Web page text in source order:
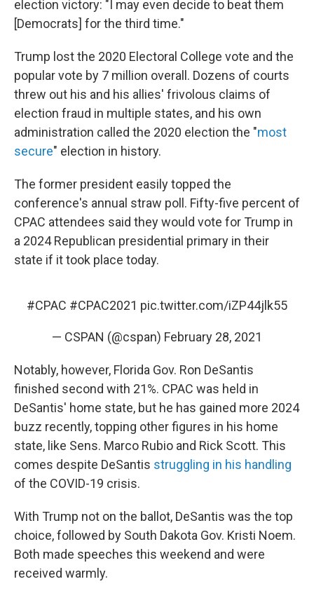
election victory: "I may even decide to beat them
[Democrats] for the third time."
Trump lost the 2020 Electoral College vote and the
popular vote by 7 million overall. Dozens of courts
threw out his and his allies' frivolous claims of
election fraud in multiple states, and his own
administration called the 2020 election the "most
secure" election in history.
The former president easily topped the
conference's annual straw poll. Fifty-five percent of
CPAC attendees said they would vote for Trump in
a 2024 Republican presidential primary in their
state if it took place today.
#CPAC #CPAC2021 pic.twitter.com/iZP44jlk55
— CSPAN (@cspan) February 28, 2021
Notably, however, Florida Gov. Ron DeSantis
finished second with 21%. CPAC was held in
DeSantis' home state, but he has gained more 2024
buzz recently, topping other figures in his home
state, like Sens. Marco Rubio and Rick Scott. This
comes despite DeSantis struggling in his handling
of the COVID-19 crisis.
With Trump not on the ballot, DeSantis was the top
choice, followed by South Dakota Gov. Kristi Noem.
Both made speeches this weekend and were
received warmly.